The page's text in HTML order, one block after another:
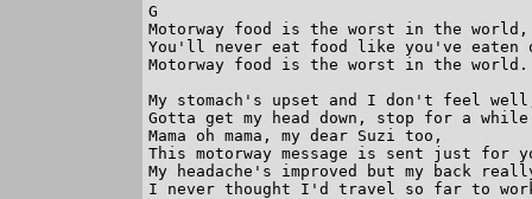
G
Motorway food is the worst in the world,
You'll never eat food like you've eaten
Motorway food is the worst in the world.
My stomach's upset and I don't feel
Gotta get my head down, stop for a
Mama oh mama, my dear Suzi too,
This motorway message is sent just for
My headache's improved but my back
I never thought I'd travel so far to